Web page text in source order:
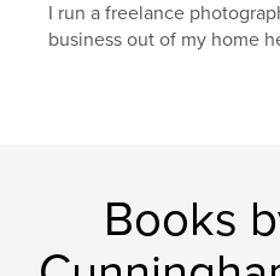
I run a freelance
business out of my home
Books